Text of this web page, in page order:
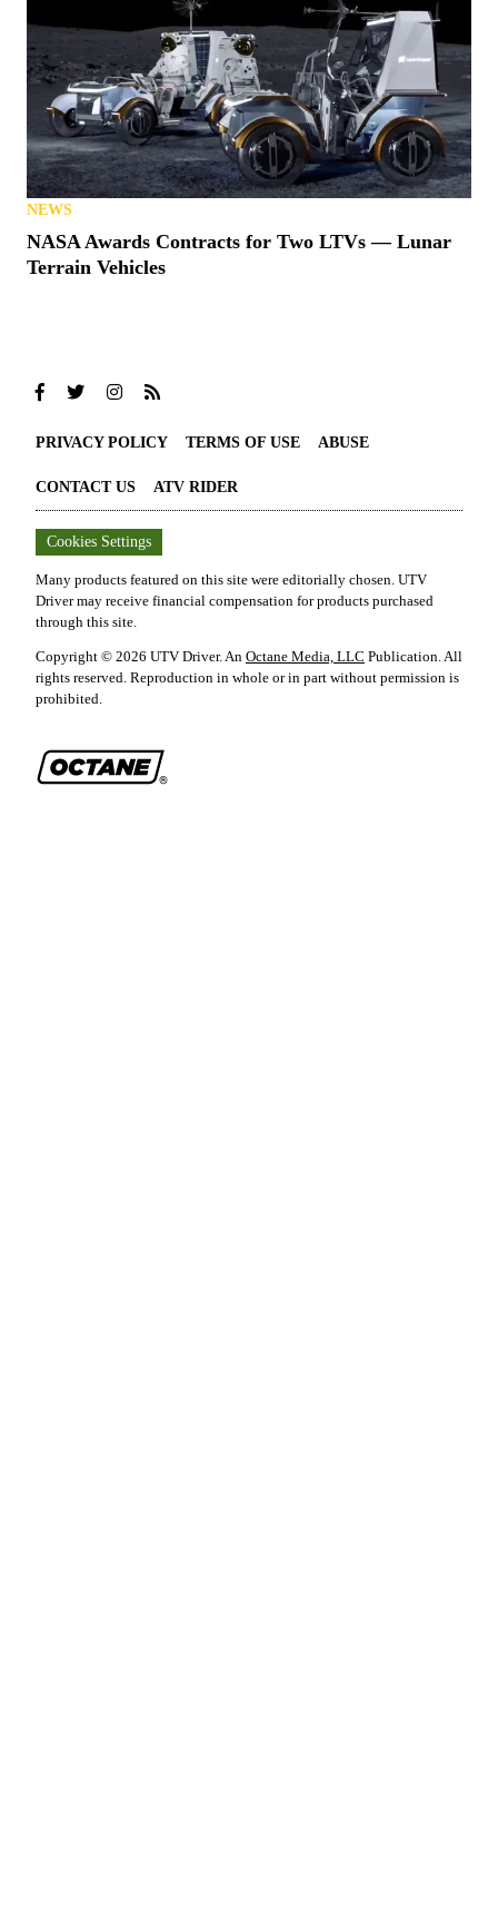
NEWS
NASA Awards Contracts for Two LTVs — Lunar
Terrain Vehicles
PRIVACY POLICY TERMS OF USE ABUSE
CONTACT US ATV RIDER
Cookies Settings
Many products featured on this site were editorially chosen. UTV
Drivermay receive financial compensation for products purchased
through this site.
Copyright © 2026 UTV Driver. An Octane Media, LLC Publication. All
rights reserved. Reproduction in whole or in part without permission is
prohibited.